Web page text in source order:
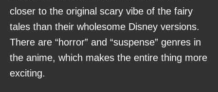
closer to the original scary vibe of the fairy
tales than their wholesome Disney versions.
There are “horror” and “suspense” genres in
the anime, which makes the entire thing more
exciting.